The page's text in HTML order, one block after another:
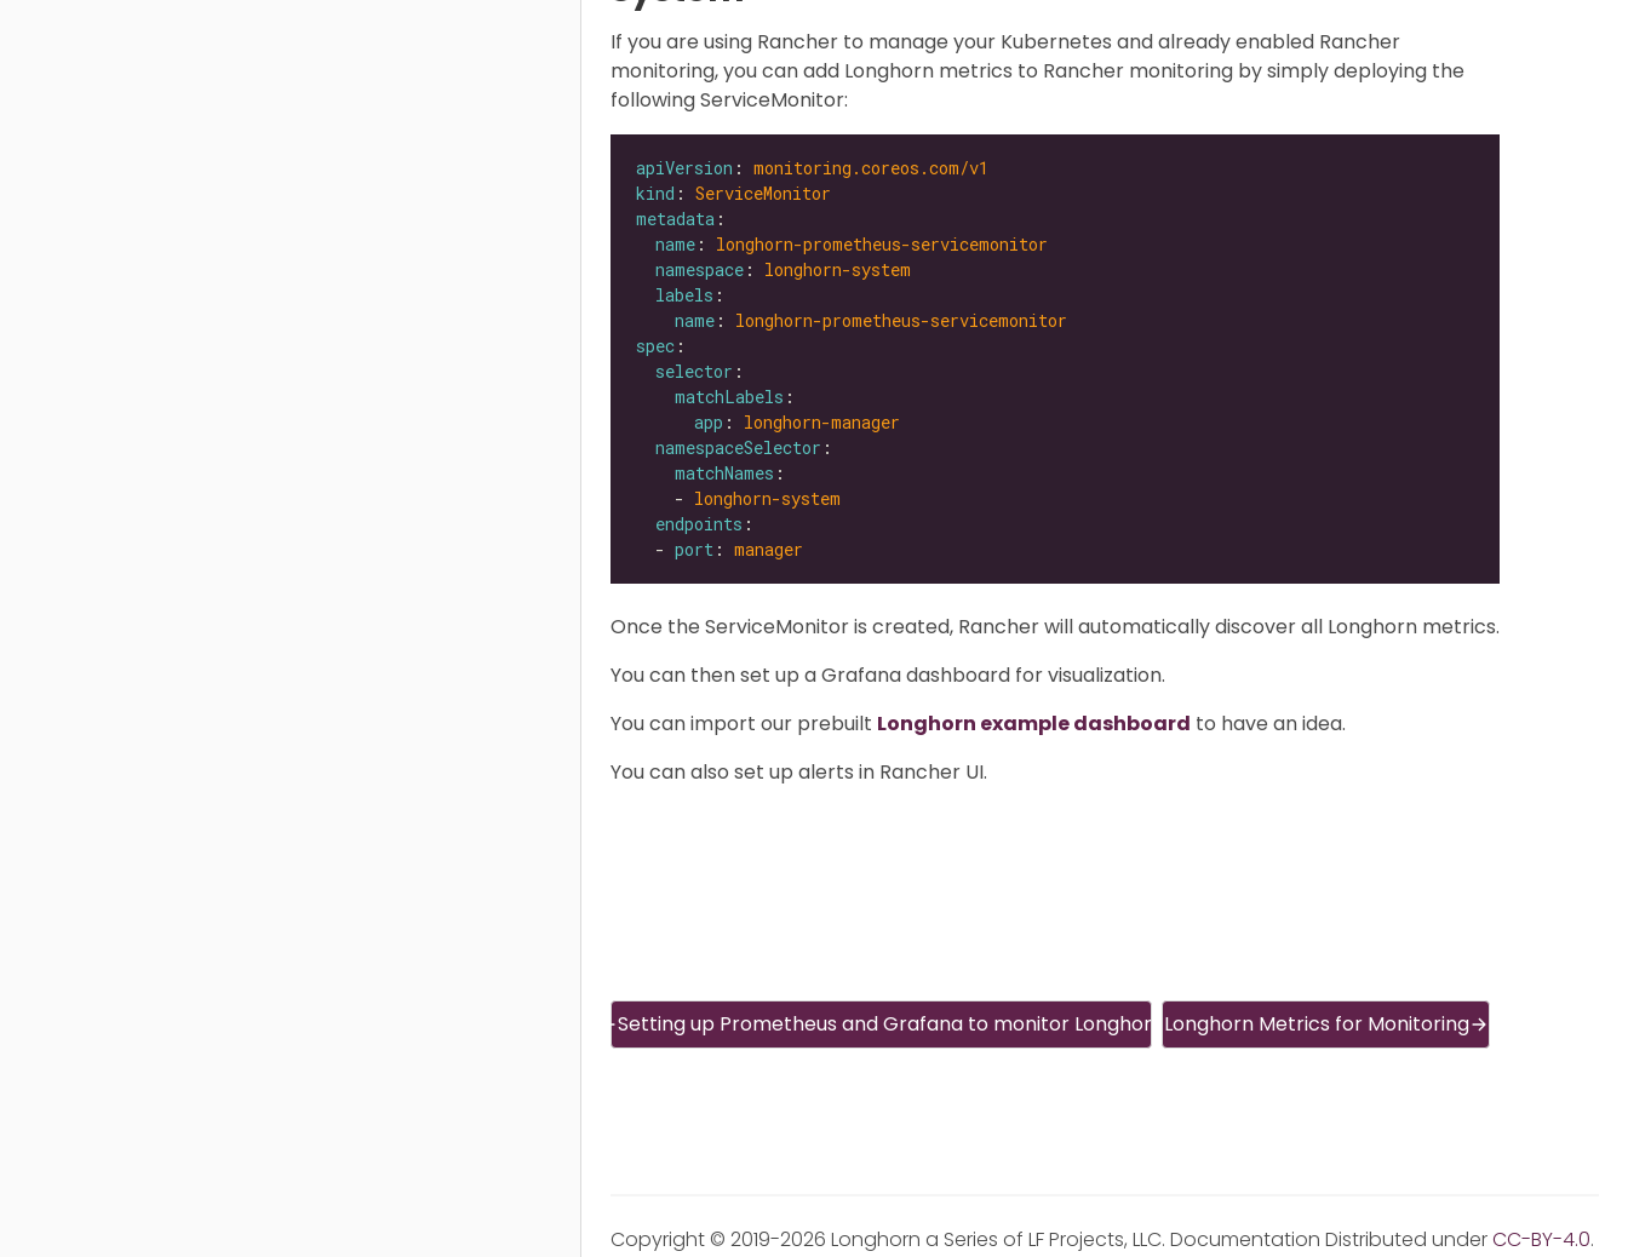
If you are using Rancher to manage your Kubernetes and already enabled Rancher
monitoring, you can add Longhorn metrics to Rancher monitoring by simply deploying the
following ServiceMonitor:
apiVersion : monitoring.coreos.com/v1
kind : ServiceMonitor
metadata
name : longhorn-prometheus-servicemonitor
namespace : longhorn-system
labels
name : longhorn-prometheus-servicemonitor
spec
selector
matchLabels
app : longhorn-manager
namespaceSelector
matchNames
    -
longhorn-system
endpoints
  -
port : manager
Once the ServiceMonitor is created, Rancher will automatically discover all Longhorn metrics.
You can then set up a Grafana dashboard for visualization.
You can import our prebuilt Longhorn example dashboard to have an idea.
You can also set up alerts in Rancher UI.
Setting up Prometheus and Grafana to monitor Longhorn Longhorn Metrics for Monitoring
Copyright © 2019-2026 Longhorn a Series of LF Projects, LLC. Documentation Distributed underCC-BY-4.0.